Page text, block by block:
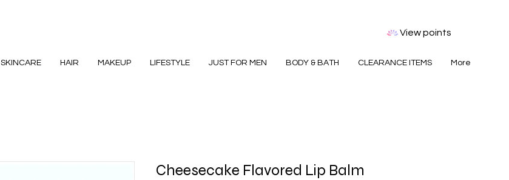
View points
SKINCARE HAIR MAKEUP LIFESTYLE JUST FOR MEN BODY & BATH CLEARANCE ITEMS More
Cheesecake Flavored Lip Balm